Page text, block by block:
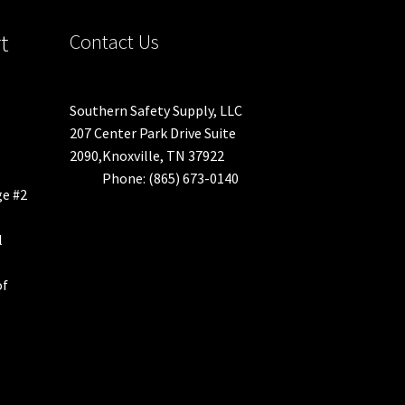
#2
Contact Us
Southern Safety Supply, LLC
207 Center Park Drive Suite
2090,Knoxville, TN 37922
Phone: (865) 673-0140